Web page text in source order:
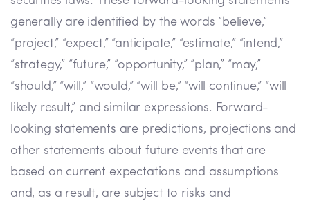
generally are identified by the words “believe,”
“project,” “expect,” “anticipate,” “estimate,” “intend,”
“strategy,” “future,” “opportunity,” “plan,” “may,”
“should,” “will,” “would,” “will be,” “will continue,” “will
likely result,” and similar expressions. Forward-
looking statements are predictions, projections and
other statements about future events that are
based on current expectations and assumptions
and, as a result, are subject to risks and